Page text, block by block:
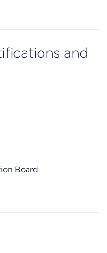
and
Board